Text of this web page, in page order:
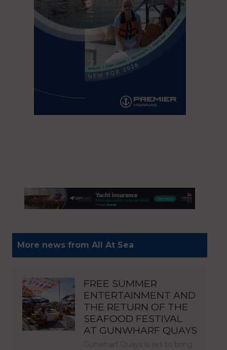
More news from All At Sea
FREE SUMMER
ENTERTAINMENT AND
THE RETURN OF THE
SEAFOOD FESTIVAL
AT GUNWHARF QUAYS
Gunwharf Quays is set to bring